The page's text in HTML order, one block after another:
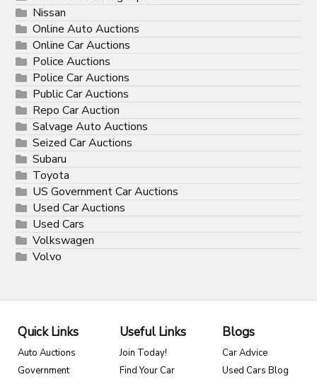
Nissan
Online Auto Auctions
Online Car Auctions
Police Auctions
Police Car Auctions
Public Car Auctions
Repo Car Auction
Salvage Auto Auctions
Seized Car Auctions
Subaru
Toyota
US Government Car Auctions
Used Car Auctions
Used Cars
Volkswagen
Volvo
Quick Links
Auto Auctions
Government
Useful Links
Join Today!
Find Your Car
Blogs
Car Advice
Used Cars Blog